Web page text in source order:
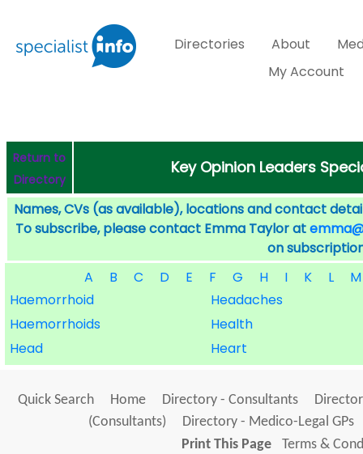
Directories About
My Account
Return to
Directory
Key Opinion Leaders
Names, CVs (as available), locations and contact
To subscribe, please contact Emma Taylor at
on
A
B C D E F G H I K L
M
Haemorrhoid
Headaches
Haemorrhoids
Health
Head
Heart
Quick Search Home Directory - Consultants
(Consultants)
Directory - Medico-Legal GPs
Print This Page
Terms &